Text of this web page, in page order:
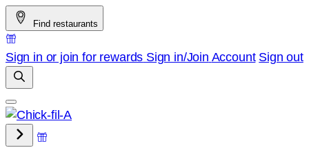
Skip
to
content
Find restaurants
Sign in or join for rewards Sign in/Join Account Sign out